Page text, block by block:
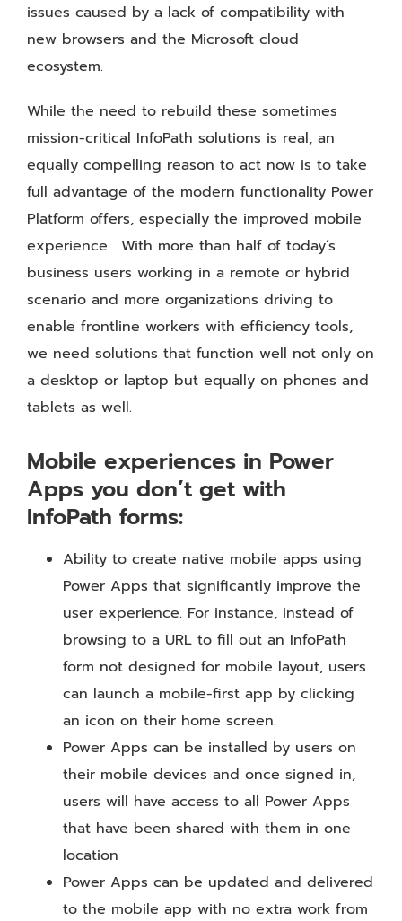
issues caused by a lack of compatibility with
new browsers and the Microsoft cloud
ecosystem.
While the need to rebuild these sometimes
mission-critical InfoPath solutions is real, an
equally compelling reason to act now is to take
full advantage of the modern functionality Power
Platform offers, especially the improved mobile
experience. With more than half of today’s
business users working in a remote or hybrid
scenario and more organizations driving to
enable frontline workers with efficiency tools,
we need solutions that function well not only on
a desktop or laptop but equally on phones and
tablets as well.
Mobile experiences in Power
Apps you don’t get with
InfoPath forms:
Ability to create native mobile apps using
Power Apps that significantly improve the
user experience. For instance, instead of
browsing to a URL to fill out an InfoPath
form not designed for mobile layout, users
can launch a mobile-first app by clicking
an icon on their home screen.
Power Apps can be installed by users on
their mobile devices and once signed in,
users will have access to all Power Apps
that have been shared with them in one
location
Power Apps can be updated and delivered
to the mobile app with no extra work from